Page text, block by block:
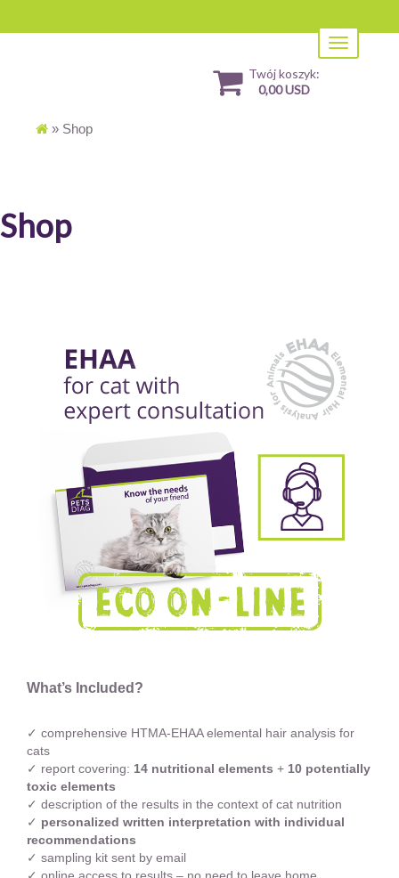
Toggle
navigation
Twój koszyk:
0,00 USD
» Shop
Shop
What’s Included?
✓ comprehensive HTMA-EHAA elemental hair analysis for
cats
✓ report covering: 14 nutritional elements + 10 potentially
toxic elements
✓ description of the results in the context of cat nutrition
✓ personalized written interpretation with individual
recommendations
✓ sampling kit sent by email